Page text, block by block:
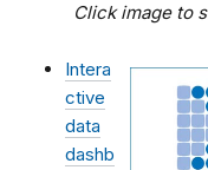
Click image to
Intera
ctive
data
dashb